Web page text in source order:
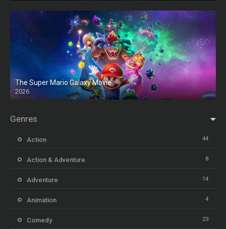
The Super Mario Galaxy Movie
2026
HD
Genres
Action 44
Action & Adventure 8
Adventure 14
Animation 4
Comedy 23